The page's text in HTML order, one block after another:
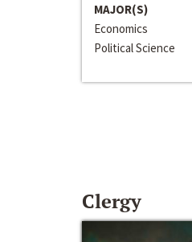
MAJOR(S)
Economics
Political Science
Clergy